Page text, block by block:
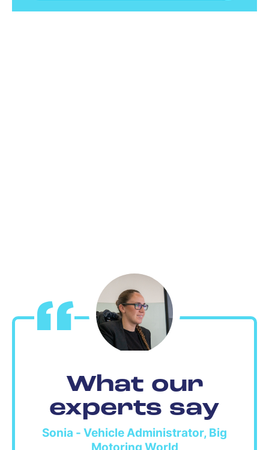
What our
experts say
Sonia - Vehicle Administrator, Big
Motoring World